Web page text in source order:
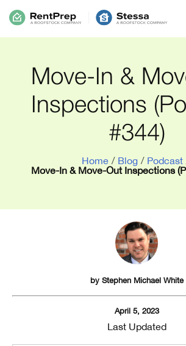
Move-In &
Inspections
#344)
Home / Blog / Podcast
Move-In & Move-Out Inspections
by Stephen Michael White
April 5, 2023
Last Updated